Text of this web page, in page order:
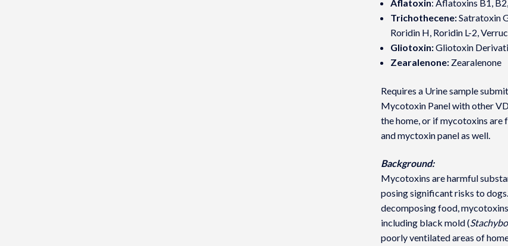
Aflatoxin: Aflatoxins B1,
Trichothecene:Satratoxin
Roridin H, Roridin L-2,
Gliotoxin:Gliotoxin
Zearalenone:Zearalenone
Requires a Urine sample
Mycotoxin Panel with other
the home, or if mycotoxins are
and myctoxin panel as well.
Background:
Mycotoxins are harmful
posing significant risks to
decomposing food,
including black mold (
poorly ventilated areas of